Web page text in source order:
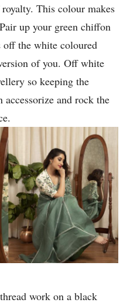
This colour makes
up your green chiffon
off the white coloured
of you. Off white
so keeping the
and rock the
work on a black